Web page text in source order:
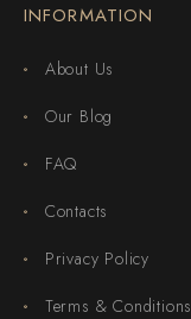
INFORMATION
About Us
Our Blog
FAQ
Contacts
Privacy Policy
Terms & Conditions